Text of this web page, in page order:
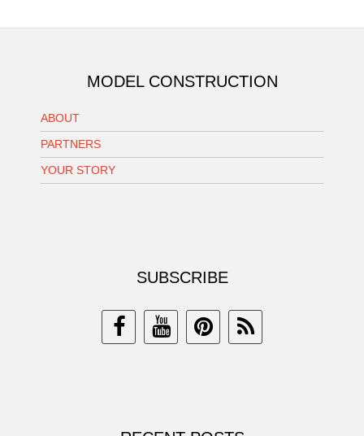
MODEL CONSTRUCTION
ABOUT
PARTNERS
YOUR STORY
SUBSCRIBE